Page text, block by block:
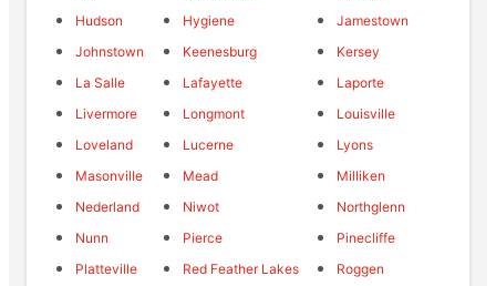
Hudson
Hygiene
Jamestown
Johnstown
Keenesburg
Kersey
La Salle
Lafayette
Laporte
Livermore
Longmont
Louisville
Loveland
Lucerne
Lyons
Masonville
Mead
Milliken
Nederland
Niwot
Northglenn
Nunn
Pierce
Pinecliffe
Platteville
Red Feather Lakes
Roggen